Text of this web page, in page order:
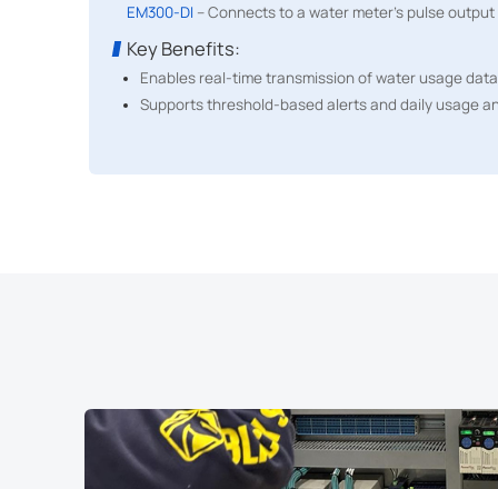
EM300-DI – Connects to a water meter's pulse
Key Benefits:
Enables real-time transmission of water usage data
Supports threshold-based alerts and daily usage
Enhance Operational Efficiency and
myDevices and Install IoT deployed Milesight UC300,